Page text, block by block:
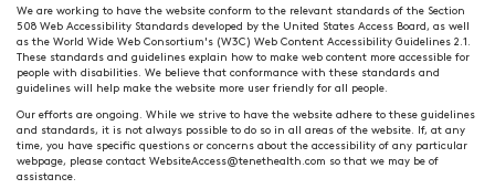
We are working to have the website conform to the relevant standards of the Section
508 Web Accessibility Standards developed by the United States Access Board, as well
as the World Wide Web Consortium's (W3C) Web Content Accessibility Guidelines 2.1.
These standards and guidelines explain how to make web content more accessible for
people with disabilities. We believe that conformance with these standards and
guidelines will help make the website more user friendly for all people.
Our efforts are ongoing. While we strive to have the website adhere to these guidelines
and standards, it is not always possible to do so in all areas of the website. If, at any
time, you have specific questions or concerns about the accessibility of any particular
webpage, please contact WebsiteAccess@tenethealth.com so that we may be of
assistance.